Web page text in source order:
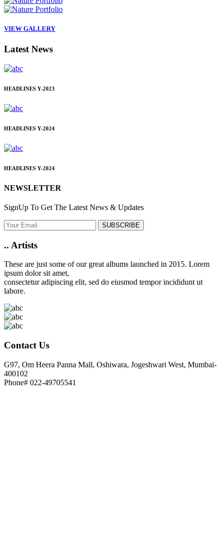
VIEW GALLERY
Latest News
HEADLINES Y-2023
HEADLINES Y-2024
HEADLINES Y-2024
NEWSLETTER
SignUp To Get The Latest News & Updates
SUBSCRIBE
.. Artists
These are just some of our great albums launched in 2015. Lorem
ipsum dolor sit amet,
consectetur adipiscing elit, sed do eiusmod tempor incididunt ut
labore.
Contact Us
G97, Om Heera Panna Mall, Oshiwara, Jogeshwari West, Mumbai-
400102
Phone# 022-49705541